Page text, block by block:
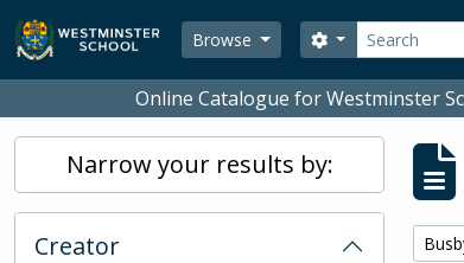
Skip to main content
Browse
Search
Search options
Online Catalogue for Westminster
Narrow your results by:
Creator